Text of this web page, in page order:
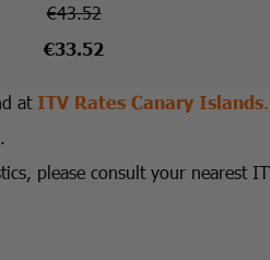
€43.52
€33.52
at ITV Rates Canary Islands.
please consult your nearest